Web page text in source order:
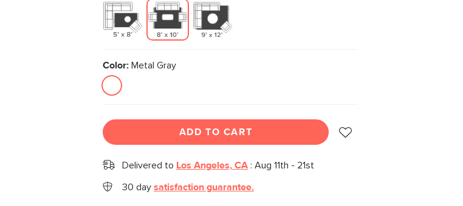
Color:Metal Gray
ADD TO CART
Delivered to Los Angeles, CA: Aug 11th - 21st
30 day satisfaction guarantee.